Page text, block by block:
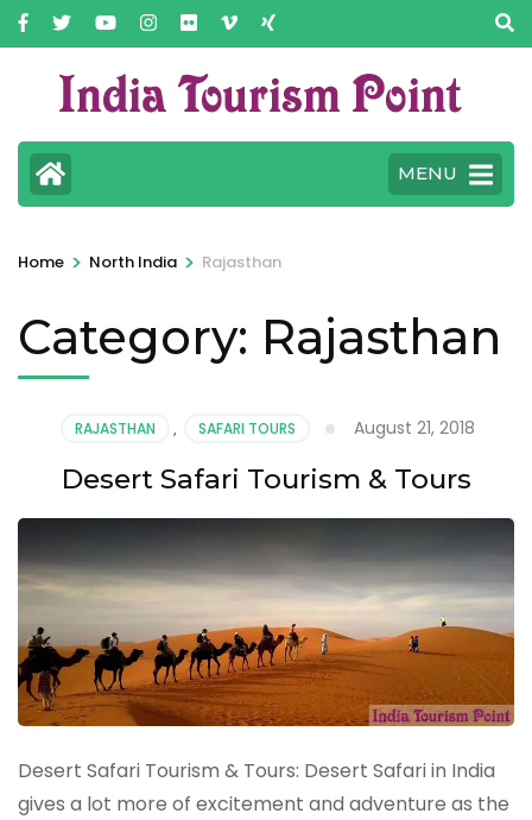
MENU
Home > North India > Rajasthan
Category: Rajasthan
RAJASTHAN , SAFARI TOURS August 21, 2018
Desert Safari Tourism & Tours
Desert Safari Tourism & Tours: Desert Safari in India
gives a lot more of excitement and adventure as the